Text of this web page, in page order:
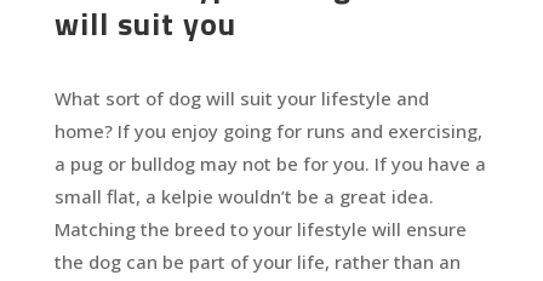
will suit you
What sort of dog will suit your lifestyle and
home? If you enjoy going for runs and exercising,
a pug or bulldog may not be for you. If you have a
small flat, a kelpie wouldn’t be a great idea.
Matching the breed to your lifestyle will ensure
the dog can be part of your life, rather than an